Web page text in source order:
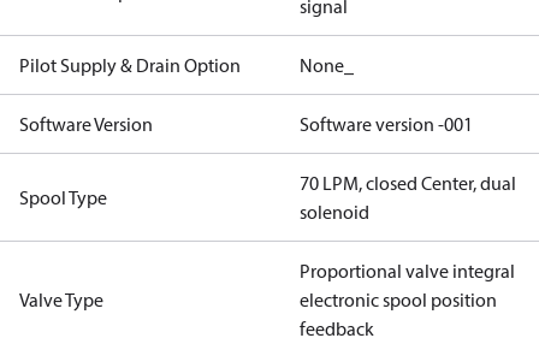
signal
Pilot Supply & Drain Option None_
Software Version Software version -001
Spool Type
70 LPM, closed Center, dual
solenoid
Valve Type
Proportional valve integral
electronic spool position
feedback